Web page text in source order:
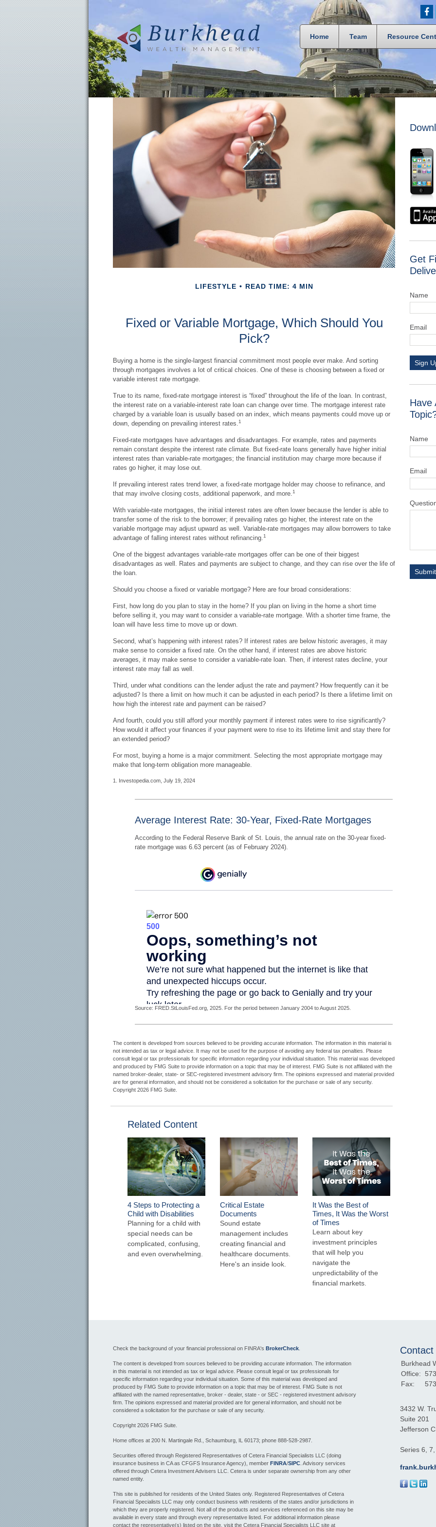
Home Team Resource
LIFESTYLE READ TIME: 4 MIN
Fixed or Variable Mortgage, Which Should You
Pick?
Buying a home is the single-largest financial commitment most people ever make. And sorting
through mortgages involves a lot of critical choices. One of these is choosing between a fixed or
variable interest rate mortgage.
True to its name, fixed-rate mortgage interest is “fixed” throughout the life of the loan. In contrast,
the interest rate on a variable-interest rate loan can change over time. The mortgage interest rate
charged by a variable loan is usually based on an index, which means payments could move up or
down, depending on prevailing interest rates.1
Fixed-rate mortgages have advantages and disadvantages. For example, rates and payments
remain constant despite the interest rate climate. But fixed-rate loans generally have higher initial
interest rates than variable-rate mortgages; the financial institution may charge more because if
rates go higher, it may lose out.
If prevailing interest rates trend lower, a fixed-rate mortgage holder may choose to refinance, and
that may involve closing costs, additional paperwork, and more.1
With variable-rate mortgages, the initial interest rates are often lower because the lender is able to
transfer some of the risk to the borrower; if prevailing rates go higher, the interest rate on the
variable mortgage may adjust upward as well. Variable-rate mortgages may allow borrowers to take
advantage of falling interest rates without refinancing.1
One of the biggest advantages variable-rate mortgages offer can be one of their biggest
disadvantages as well. Rates and payments are subject to change, and they can rise over the life of
the loan.
Should you choose a fixed or variable mortgage? Here are four broad considerations:
First, how long do you plan to stay in the home? If you plan on living in the home a short time
before selling it, you may want to consider a variable-rate mortgage. With a shorter time frame, the
loan will have less time to move up or down.
Second, what’s happening with interest rates? If interest rates are below historic averages, it may
make sense to consider a fixed rate. On the other hand, if interest rates are above historic
averages, it may make sense to consider a variable-rate loan. Then, if interest rates decline, your
interest rate may fall as well.
Third, under what conditions can the lender adjust the rate and payment? How frequently can it be
adjusted? Is there a limit on how much it can be adjusted in each period? Is there a lifetime limit on
how high the interest rate and payment can be raised?
And fourth, could you still afford your monthly payment if interest rates were to rise significantly?
How would it affect your finances if your payment were to rise to its lifetime limit and stay there for
an extended period?
For most, buying a home is a major commitment. Selecting the most appropriate mortgage may
make that long-term obligation more manageable.
1. Investopedia.com, July 19, 2024
Average Interest Rate: 30-Year, Fixed-Rate Mortgages
According to the Federal Reserve Bank of St. Louis, the annual rate on the 30-year fixed-
rate mortgage was 6.63 percent (as of February 2024).
Source: FRED.StLouisFed.org, 2025. For the period between January 2004 to August 2025.
The content is developed from sources believed to be providing accurate information. The information in this material is
not intended as tax or legal advice. It may not be used for the purpose of avoiding any federal tax penalties. Please
consult legal or tax professionals for specific information regarding your individual situation. This material was developed
and produced by FMG Suite to provide information on a topic that may be of interest. FMG Suite is not affiliated with the
named broker-dealer, state- or SEC-registered investment advisory firm. The opinions expressed and material provided
are for general information, and should not be considered a solicitation for the purchase or sale of any security.
Copyright 2026 FMG Suite.
Related Content
4 Steps to Protecting a
Child with Disabilities
Planning for a child with
special needs can be
complicated, confusing,
and even overwhelming.
Critical Estate
Documents
Sound estate
management includes
creating financial and
healthcare documents.
Here's an inside look.
It Was the Best of
Times, It Was the Worst
of Times
Learn about key
investment principles
that will help you
navigate the
unpredictability of the
financial markets.
Get
Name
Email
Sign
Have
Name
Email
Check the background of your financial professional on FINRA's BrokerCheck
The content is developed from sources believed to be providing accurate information. The information
in this material is not intended as tax or legal advice. Please consult legal or tax professionals for
specific information regarding your individual situation. Some of this material was developed and
produced by FMG Suite to provide information on a topic that may be of interest. FMG Suite is not
affiliated with the named representative, broker - dealer, state - or SEC - registered investment advisory
firm. The opinions expressed and material provided are for general information, and should not be
considered a solicitation for the purchase or sale of any security.
Copyright 2026 FMG Suite.
Home offices at 200 N. Martingale Rd., Schaumburg, IL 60173; phone 888-528-2987.
Securities offered through Registered Representatives of Cetera Financial Specialists LLC (doing
insurance business in CA as CFGFS Insurance Agency), member FINRA/SIPC . Advisory services
offered through Cetera Investment Advisers LLC. Cetera is under separate ownership from any other
named entity.
This site is published for residents of the United States only. Registered Representatives of Cetera
Financial Specialists LLC may only conduct business with residents of the states and/or jurisdictions in
which they are properly registered. Not all of the products and services referenced on this site may be
available in every state and through every representative listed. For additional information please
contact the representative(s) listed on the site, visit the Cetera Financial Specialists LLC site at
Contact
Burkhead
Office:
Fax:
3432 W.
Suite 201
Jefferson
Series 6,